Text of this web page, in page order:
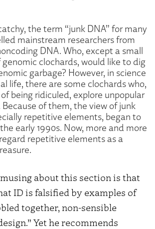
the term “junk DNA” for many
mainstream researchers from
DNA. Who, except a small
genomic clochards, would like to dig
garbage? However, in science
life, there are some clochards who,
being ridiculed, explore unpopular
of them, the view of junk
repetitive elements, began to
early 1990s. Now, more and more
repetitive elements as a
about this section is that
ID is falsified by examples of
together, non-sensible
Yet he recommends